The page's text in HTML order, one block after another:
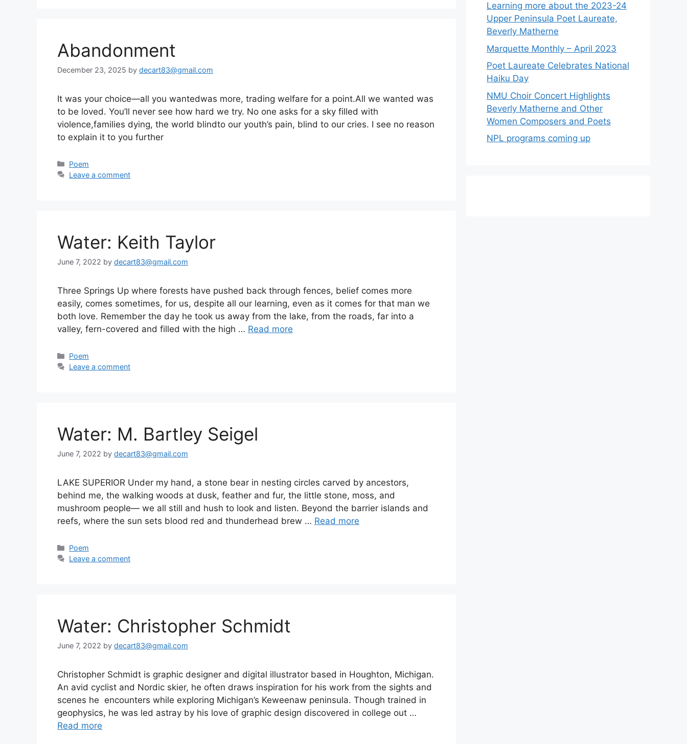
Abandonment
December 23, 2025 by decart83@gmail.com
It was your choice—all you wantedwas more, trading welfare for a point.All we wanted was
to be loved. You’ll never see how hard we try. No one asks for a sky filled with
violence,families dying, the world blindto our youth’s pain, blind to our cries. I see no reason
to explain it to you further
Categories
Poem
Leave a comment
Water: Keith Taylor
June 7, 2022 by decart83@gmail.com
Three Springs Up where forests have pushed back through fences, belief comes more
easily, comes sometimes, for us, despite all our learning, even as it comes for that man we
both love. Remember the day he took us away from the lake, from the roads, far into a
valley, fern-covered and filled with the high … Read more
Categories
Poem
Leave a comment
Water: M. Bartley Seigel
June 7, 2022 by decart83@gmail.com
LAKE SUPERIOR Under my hand, a stone bear in nesting circles carved by ancestors,
behind me, the walking woods at dusk, feather and fur, the little stone, moss, and
mushroom people— we all still and hush to look and listen. Beyond the barrier islands and
reefs, where the sun sets blood red and thunderhead brew … Read more
Categories
Poem
Leave a comment
Water: Christopher Schmidt
June 7, 2022 by decart83@gmail.com
Christopher Schmidt is graphic designer and digital illustrator based in Houghton, Michigan.
An avid cyclist and Nordic skier, he often draws inspiration for his work from the sights and
scenes he encounters while exploring Michigan’s Keweenaw peninsula. Though trained in
geophysics, he was led astray by his love of graphic design discovered in college out …
Read more
Learning more about the 2023-24
Upper Peninsula Poet Laureate,
Beverly Matherne
Marquette Monthly – April 2023
Poet Laureate Celebrates National
Haiku Day
NMU Choir Concert Highlights
Beverly Matherne and Other
Women Composers and Poets
NPL programs coming up